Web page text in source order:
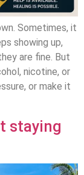
Sometimes, it
showing up,
are fine. But
nicotine, or
or make it
staying